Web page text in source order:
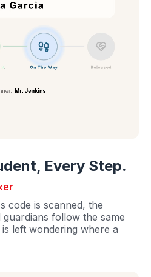
Every Step.
code is scanned, the
follow the same
left wondering where a